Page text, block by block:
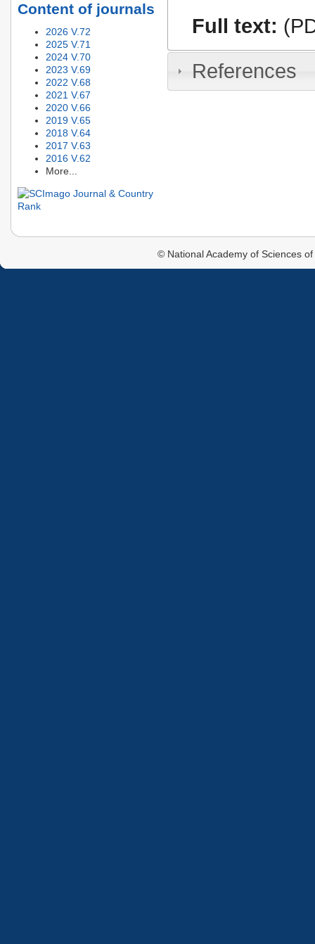
Content of journals
2026 V.72
2025 V.71
2024 V.70
2023 V.69
2022 V.68
2021 V.67
2020 V.66
2019 V.65
2018 V.64
2017 V.63
2016 V.62
More...
Full text:
References
© National Academy of Sciences